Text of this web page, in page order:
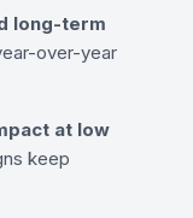
long-term
over-year
at low
keep